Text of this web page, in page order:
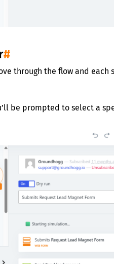
#
through the flow and
be prompted to select a